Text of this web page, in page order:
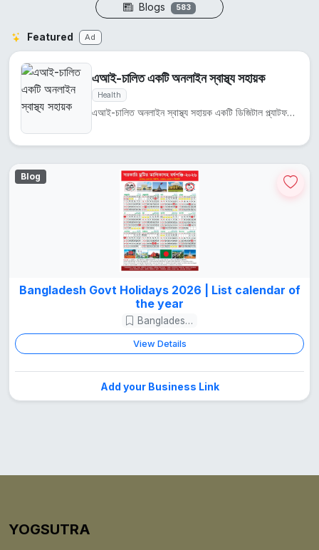
Blogs 583
Featured Ad
এআই-চালিত একটি অনলাইন স্বাস্থ্য সহায়ক
Health
এআই-চালিত অনলাইন স্বাস্থ্য সহায়ক একটি ডিজিটাল প্ল্যাটফর্ম যা ব্যবহারকারীদের স্বাস্থ্য তথ্য ও পরামর্...
Blog
Bangladesh Govt Holidays 2026 | List calendar of
the year
Bangladesh Guide
View Details
Add your Business Link
YOGSUTRA